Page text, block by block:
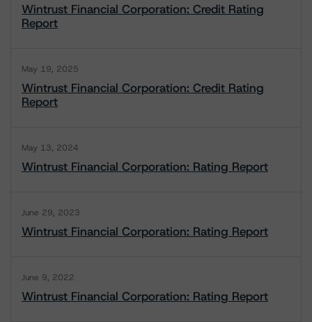
Wintrust Financial Corporation: Credit Rating
Report
May 19, 2025
Wintrust Financial Corporation: Credit Rating
Report
May 13, 2024
Wintrust Financial Corporation: Rating Report
June 29, 2023
Wintrust Financial Corporation: Rating Report
June 9, 2022
Wintrust Financial Corporation: Rating Report